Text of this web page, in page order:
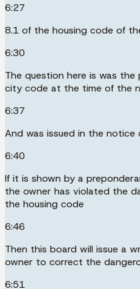
6:27
8.1 of the housing code of
6:30
The question here is was
city code at the time of the
6:37
And was issued in the notice
6:40
If it is shown by a
the owner has violated the
the housing code
6:46
Then this board will issue a
owner to correct the
6:51